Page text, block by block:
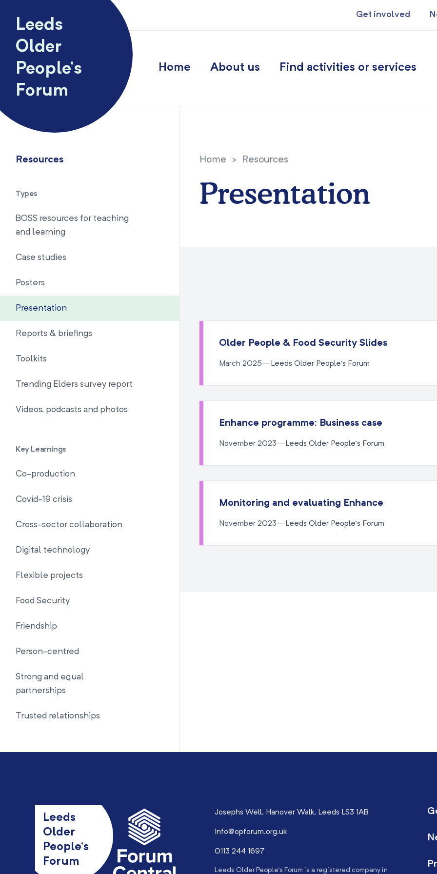
Leeds
Older
People’s
Forum
Get involved
Home About us Find activities or services
Resources
Types
BOSS resources for teaching
and learning
Case studies
Posters
Presentation
Reports & briefings
Toolkits
Trending Elders survey report
Videos, podcasts and photos
Key Learnings
Co-production
Covid-19 crisis
Cross-sector collaboration
Digital technology
Flexible projects
Food Security
Friendship
Person-centred
Strong and equal
partnerships
Trusted relationships
Home > Resources
Presentation
Older People & Food Security Slides
March 2025— Leeds Older People’s Forum
Enhance programme: Business case
November 2023— Leeds Older People’s Forum
Monitoring and evaluating Enhance
November 2023— Leeds Older People’s Forum
Leeds
Older
People’s
Forum
Josephs Well, Hanover Walk, Leeds LS3 1AB
info@opforum.org.uk
0113 244 1697
Leeds Older People’s Forum is a registered company in